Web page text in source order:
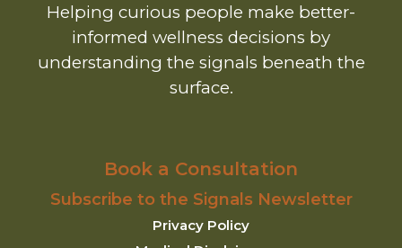
Helping curious people make better-
informed wellness decisions by
understanding the signals beneath the
surface.
Book a Consultation
Subscribe to the Signals Newsletter
Privacy Policy